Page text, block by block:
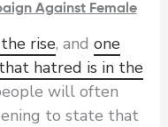
Against Female
rise, and one
hatred is in the
will often
to state that